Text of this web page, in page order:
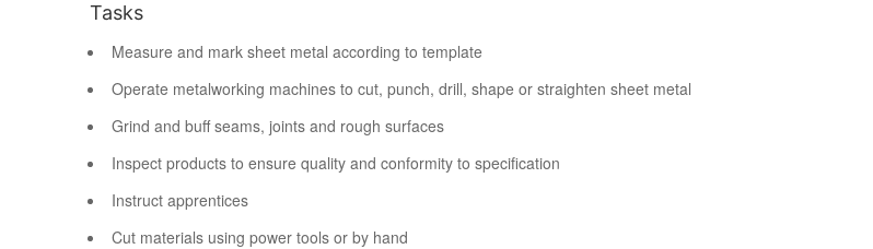
Tasks
Measure and mark sheet metal according to template
Operate metalworking machines to cut, punch, drill, shape or straighten sheet metal
Grind and buff seams, joints and rough surfaces
Inspect products to ensure quality and conformity to specification
Instruct apprentices
Cut materials using power tools or by hand